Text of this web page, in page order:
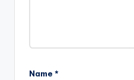
Name *